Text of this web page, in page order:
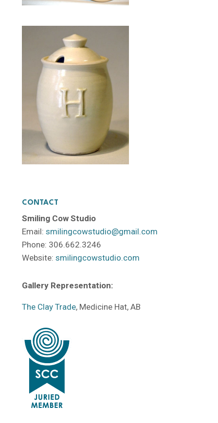
CONTACT
Smiling Cow Studio
Email: smilingcowstudio@gmail.com
Phone: 306.662.3246
Website: smilingcowstudio.com
Gallery Representation:
The Clay Trade, Medicine Hat, AB